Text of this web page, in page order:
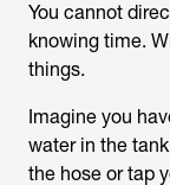
You cannot
knowing time.
things.
Imagine you
water in the
the hose or tap